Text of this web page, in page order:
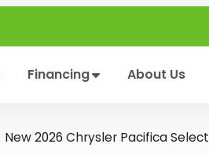
Financing About Us
New 2026 Chrysler Pacifica Select